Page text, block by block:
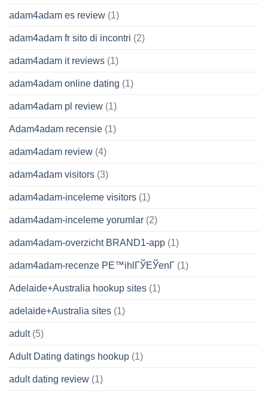
adam4adam es review (1)
adam4adam fr sito di incontri (2)
adam4adam it reviews (1)
adam4adam online dating (1)
adam4adam pl review (1)
Adam4adam recensie (1)
adam4adam review (4)
adam4adam visitors (3)
adam4adam-inceleme visitors (1)
adam4adam-inceleme yorumlar (2)
adam4adam-overzicht BRAND1-app (1)
adam4adam-recenze PЕ™ihlГЎЕЎenГ­ (1)
Adelaide+Australia hookup sites (1)
adelaide+Australia sites (1)
adult(5)
Adult Dating datings hookup (1)
adult dating review (1)